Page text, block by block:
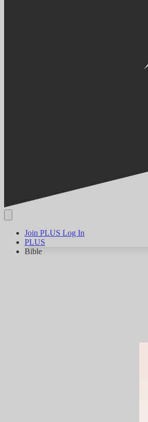
Join PLUS Log In
PLUS
Bible